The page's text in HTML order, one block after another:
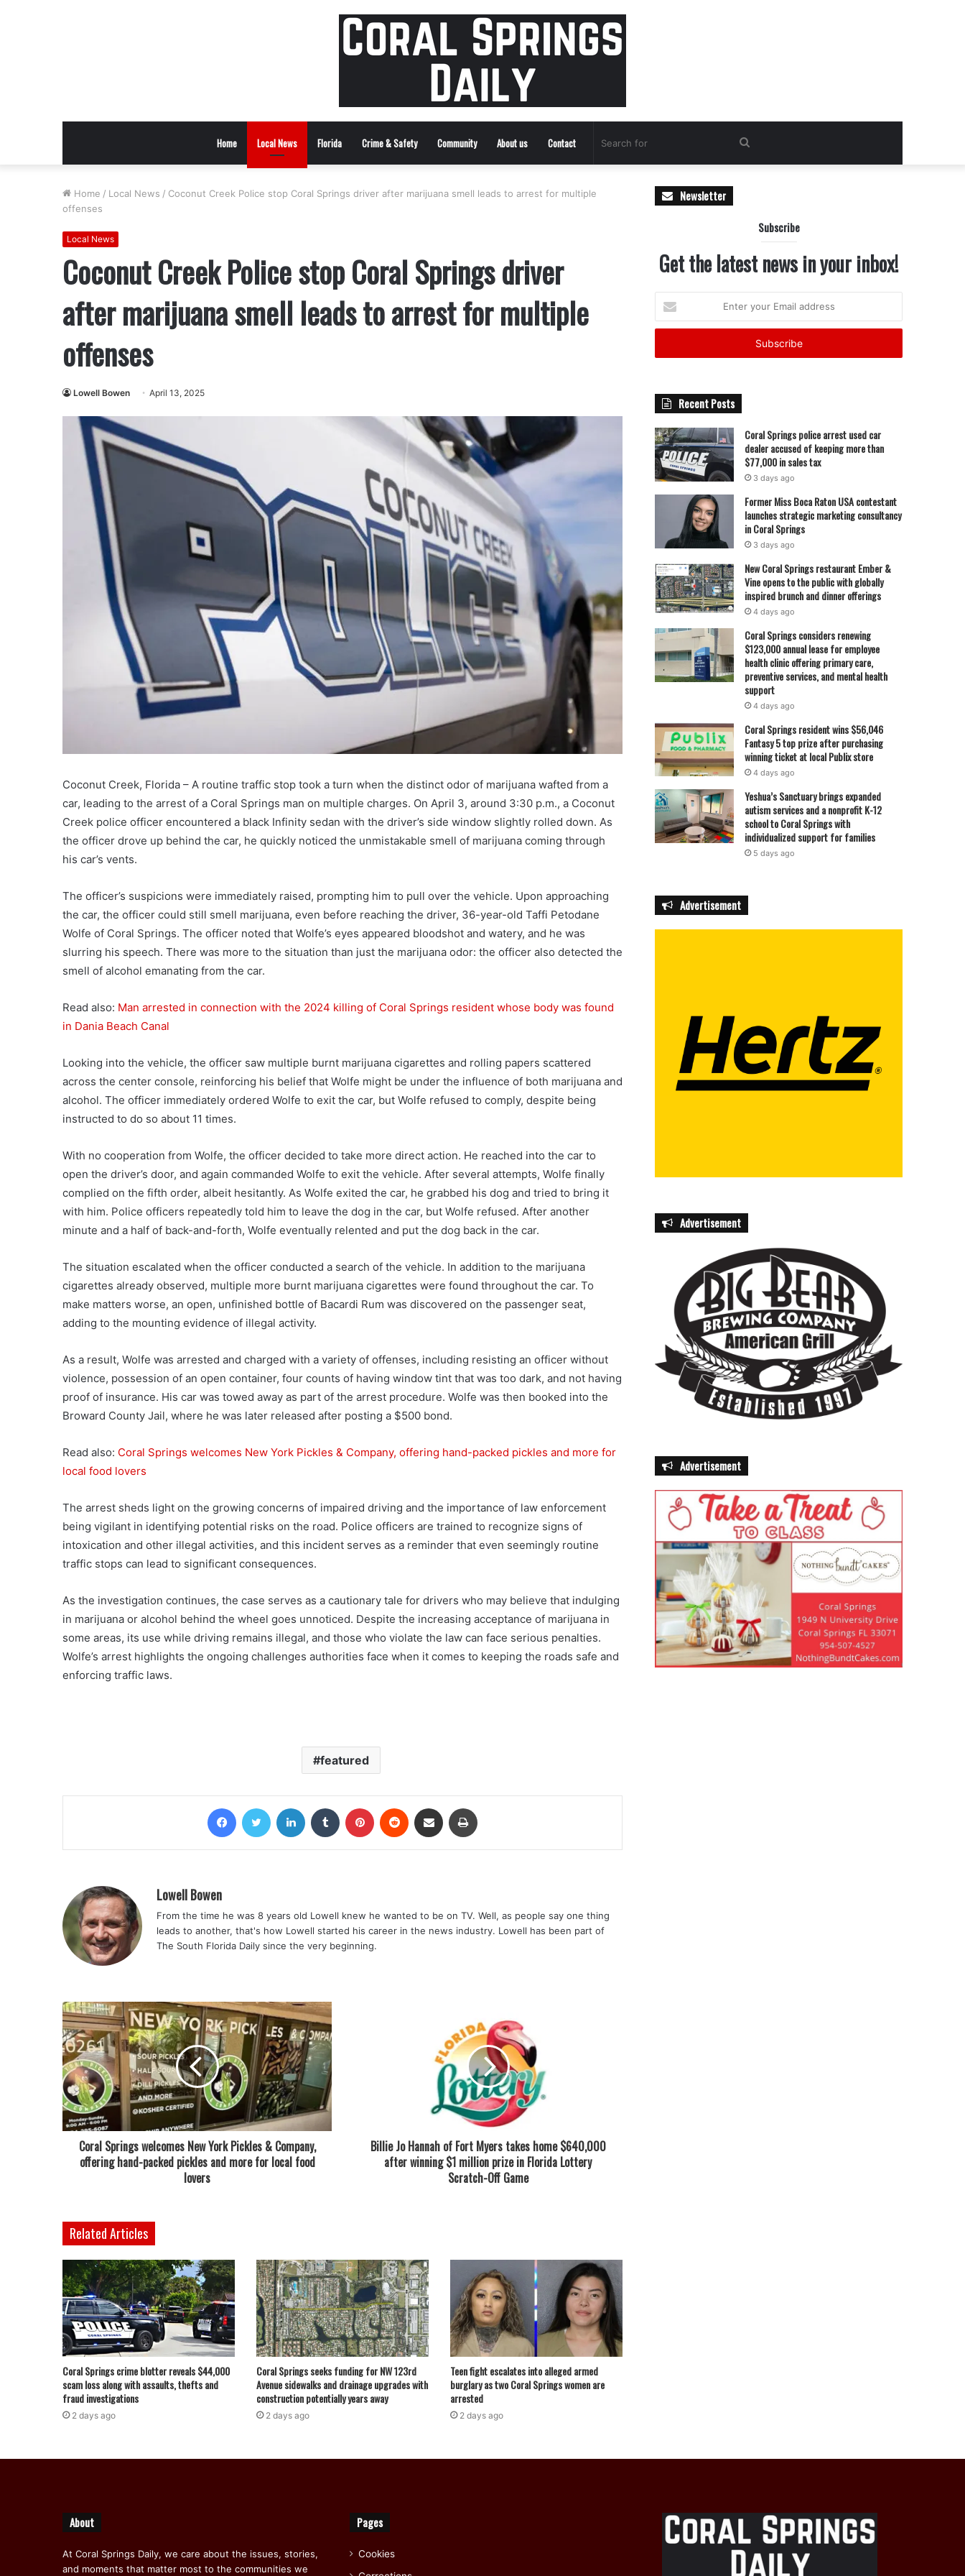
Home Local News Florida Crime & Safety Community About us Contact Search
Home / Local News / Coconut Creek Police stop Coral Springs driver after marijuana smell leads to arrest for multiple
offenses
Local News
Coconut Creek Police stop Coral Springs driver
after marijuana smell leads to arrest for multiple
offenses
Lowell Bowen April 13, 2025
Coconut Creek, Florida – A routine traffic stop took a turn when the distinct odor of marijuana wafted from a
car, leading to the arrest of a Coral Springs man on multiple charges. On April 3, around 3:30 p.m., a Coconut
Creek police officer encountered a black Infinity sedan with the driver’s side window slightly rolled down. As
the officer drove up behind the car, he quickly noticed the unmistakable smell of marijuana coming through
his car’s vents.
The officer’s suspicions were immediately raised, prompting him to pull over the vehicle. Upon approaching
the car, the officer could still smell marijuana, even before reaching the driver, 36-year-old Taffi Petodane
Wolfe of Coral Springs. The officer noted that Wolfe’s eyes appeared bloodshot and watery, and he was
slurring his speech. There was more to the situation than just the marijuana odor: the officer also detected the
smell of alcohol emanating from the car.
Read also: Man arrested in connection with the 2024 killing of Coral Springs resident whose body was found
in Dania Beach Canal
Looking into the vehicle, the officer saw multiple burnt marijuana cigarettes and rolling papers scattered
across the center console, reinforcing his belief that Wolfe might be under the influence of both marijuana and
alcohol. The officer immediately ordered Wolfe to exit the car, but Wolfe refused to comply, despite being
instructed to do so about 11 times.
With no cooperation from Wolfe, the officer decided to take more direct action. He reached into the car to
open the driver’s door, and again commanded Wolfe to exit the vehicle. After several attempts, Wolfe finally
complied on the fifth order, albeit hesitantly. As Wolfe exited the car, he grabbed his dog and tried to bring it
with him. Police officers repeatedly told him to leave the dog in the car, but Wolfe refused. After another
minute and a half of back-and-forth, Wolfe eventually relented and put the dog back in the car.
The situation escalated when the officer conducted a search of the vehicle. In addition to the marijuana
cigarettes already observed, multiple more burnt marijuana cigarettes were found throughout the car. To
make matters worse, an open, unfinished bottle of Bacardi Rum was discovered on the passenger seat,
adding to the mounting evidence of illegal activity.
As a result, Wolfe was arrested and charged with a variety of offenses, including resisting an officer without
violence, possession of an open container, four counts of having window tint that was too dark, and not having
proof of insurance. His car was towed away as part of the arrest procedure. Wolfe was then booked into the
Broward County Jail, where he was later released after posting a $500 bond.
Read also: Coral Springs welcomes New York Pickles & Company, offering hand-packed pickles and more for
local food lovers
The arrest sheds light on the growing concerns of impaired driving and the importance of law enforcement
being vigilant in identifying potential risks on the road. Police officers are trained to recognize signs of
intoxication and other illegal activities, and this incident serves as a reminder that even seemingly routine
traffic stops can lead to significant consequences.
As the investigation continues, the case serves as a cautionary tale for drivers who may believe that indulging
in marijuana or alcohol behind the wheel goes unnoticed. Despite the increasing acceptance of marijuana in
some areas, its use while driving remains illegal, and those who violate the law can face serious penalties.
Wolfe’s arrest highlights the ongoing challenges authorities face when it comes to keeping the roads safe and
enforcing traffic laws.
featured
FacebookTwitter LinkedIn Tumblr Pinterest Reddit Share via Email
Lowell Bowen
From the time he was 8 years old Lowell knew he wanted to be on TV. Well, as people say one thing
leads to another, that's how Lowell started his career in the news industry. Lowell has been part of
The South Florida Daily since the very beginning.
Coral Springs welcomes New York Pickles & Company,
offering hand-packed pickles and more for local food
lovers
Billie Jo Hannah of Fort Myers takes home $640,000
after winning $1 million prize in Florida Lottery
Scratch-Off Game
Related Articles
Coral Springs crime blotter reveals $44,000
scam loss along with assaults, thefts and
fraud investigations
2 days ago
Coral Springs seeks funding for NW 123rd
Avenue sidewalks and drainage upgrades with
construction potentially years away
2 days ago
Teen fight escalates into alleged armed
burglary as two Coral Springs women are
arrested
2 days ago
Newsletter
Subscribe
Get the latest news in your inbox!
your
Email
Recent Posts
Coral Springs police arrest used car
dealer accused of keeping more than
$77,000 in sales tax
3 days ago
Former Miss Boca Raton USA contestant
launches strategic marketing consultancy
in Coral Springs
3 days ago
New Coral Springs restaurant Ember &
Vine opens to the public with globally
inspired brunch and dinner offerings
4 days ago
Coral Springs considers renewing
$123,000 annual lease for employee
health clinic offering primary care,
preventive services, and mental health
support
4 days ago
Coral Springs resident wins $56,046
Fantasy 5 top prize after purchasing
winning ticket at local Publix store
4 days ago
Yeshua’s Sanctuary brings expanded
autism services and a nonprofit K-12
school to Coral Springs with
individualized support for families
5 days ago
Advertisement
Advertisement
Advertisement
About
At Coral Springs Daily, we care about the issues, stories,
and moments that matter most to the communities we
Pages
Cookies